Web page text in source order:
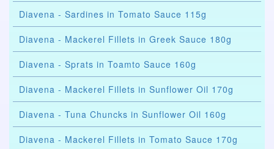
Diavena - Sardines in Tomato Sauce 115g
Diavena - Mackerel Fillets in Greek Sauce 180g
Diavena - Sprats in Toamto Sauce 160g
Diavena - Mackerel Fillets in Sunflower Oil 170g
Diavena - Tuna Chuncks in Sunflower Oil 160g
Diavena - Mackerel Fillets in Tomato Sauce 170g